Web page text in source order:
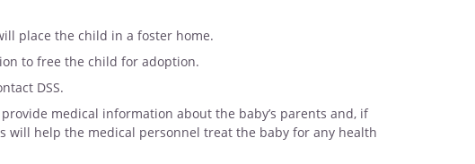
place the child in a foster home.
to free the child for adoption.
DSS.
medical information about the baby’s parents and, if
will help the medical personnel treat the baby for any health